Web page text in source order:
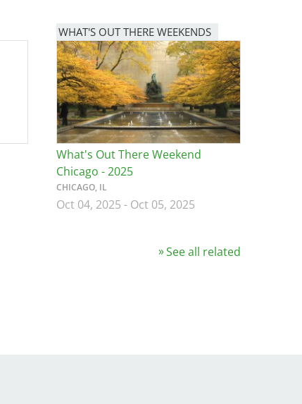
WHAT'S OUT THERE WEEKENDS
Image
What's Out There Weekend
Chicago - 2025
CHICAGO, IL
Oct 04, 2025 - Oct 05, 2025
See all related